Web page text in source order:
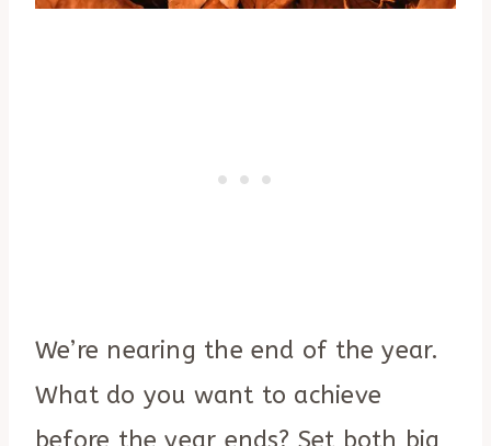
We’re nearing the end of the year.
What do you want to achieve